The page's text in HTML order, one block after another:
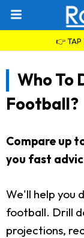
👉 TAP
Who To
Football?
Compare up
you fast
We'll help you
football. Drill
projections,